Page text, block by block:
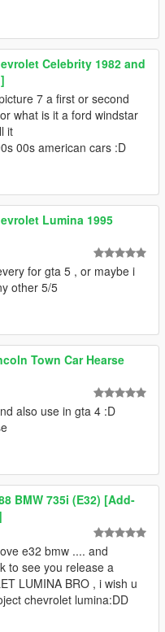
Celebrity 1982 and
7 a first or second
what is it a ford windstar
it
00s american cars :D
Lumina 1995
for gta 5 , or maybe i
other 5/5
Town Car Hearse
also use in gta 4 :D
BMW 735i (E32) [Add-
e32 bmw .... and
to see you release a
LUMINA BRO , i wish u
chevrolet lumina:DD